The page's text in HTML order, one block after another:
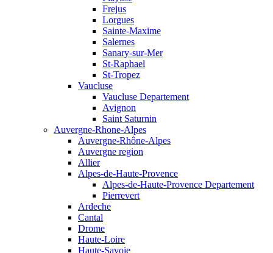
Frejus
Lorgues
Sainte-Maxime
Salernes
Sanary-sur-Mer
St-Raphael
St-Tropez
Vaucluse
Vaucluse Departement
Avignon
Saint Saturnin
Auvergne-Rhone-Alpes
Auvergne-Rhône-Alpes
Auvergne region
Allier
Alpes-de-Haute-Provence
Alpes-de-Haute-Provence Departement
Pierrevert
Ardeche
Cantal
Drome
Haute-Loire
Haute-Savoie